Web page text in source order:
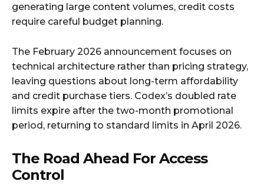
generating large content volumes, credit costs
require careful budget planning.​
The February 2026 announcement focuses on
technical architecture rather than pricing strategy,
leaving questions about long-term affordability
and credit purchase tiers. Codex’s doubled rate
limits expire after the two-month promotional
period, returning to standard limits in April 2026.
The Road Ahead For Access
Control